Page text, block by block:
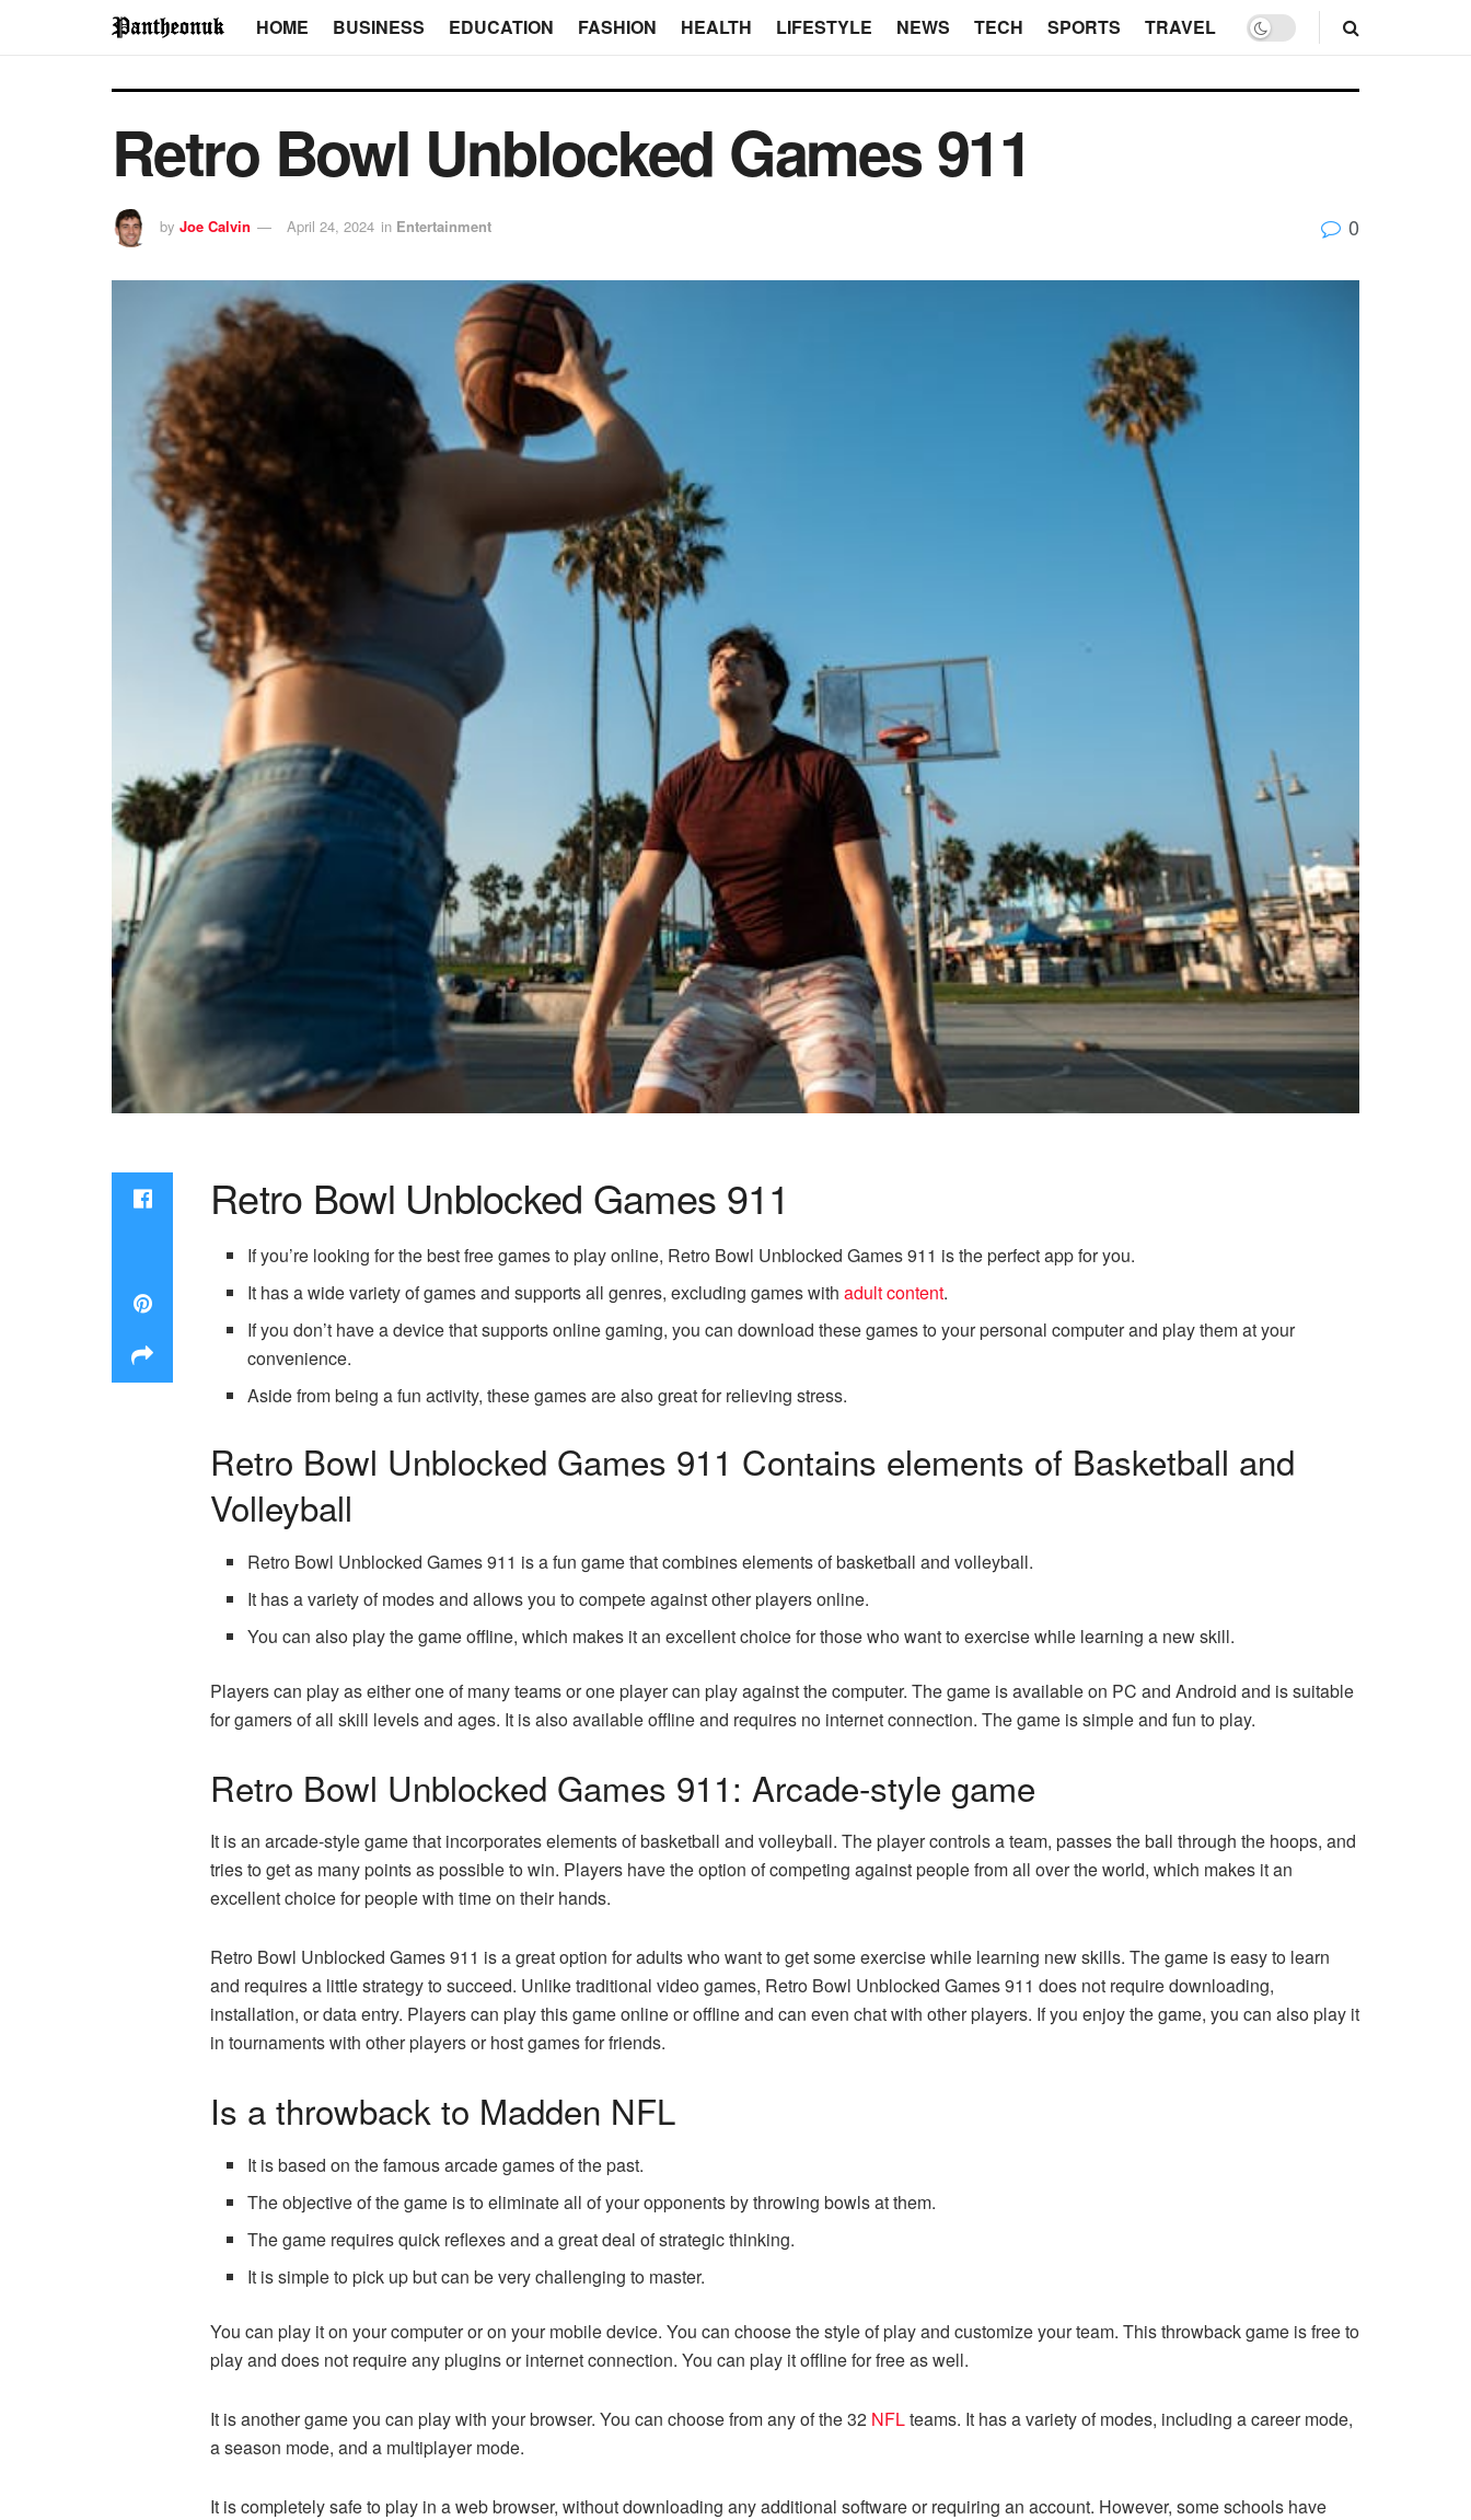
HOME BUSINESS EDUCATION FASHION HEALTH LIFESTYLE NEWS TECH SPORTS TRAVEL
Retro Bowl Unblocked Games 911
by Joe Calvin April 24, 2024 in Entertainment 0
Retro Bowl Unblocked Games 911
If you’re looking for the best free games to play online, Retro Bowl Unblocked Games 911 is the perfect app for you.
It has a wide variety of games and supports all genres, excluding games withadult content.
If you don’t have a device that supports online gaming, you can download these games to your personal computer and play them at your
convenience.
Aside from being a fun activity, these games are also great for relieving stress.
Retro Bowl Unblocked Games 911 Contains elements of Basketball and
Volleyball
Retro Bowl Unblocked Games 911 is a fun game that combines elements of basketball and volleyball.
It has a variety of modes and allows you to compete against other players online.
You can also play the game offline, which makes it an excellent choice for those who want to exercise while learning a new skill.
Players can play as either one of many teams or one player can play against the computer. The game is available on PC and Android and is suitable
for gamers of all skill levels and ages. It is also available offline and requires no internet connection. The game is simple and fun to play.
Retro Bowl Unblocked Games 911: Arcade-style game
It is an arcade-style game that incorporates elements of basketball and volleyball. The player controls a team, passes the ball through the hoops, and
tries to get as many points as possible to win. Players have the option of competing against people from all over the world, which makes it an
excellent choice for people with time on their hands.
Retro Bowl Unblocked Games 911 is a great option for adults who want to get some exercise while learning new skills. The game is easy to learn
and requires a little strategy to succeed. Unlike traditional video games, Retro Bowl Unblocked Games 911 does not require downloading,
installation, or data entry. Players can play this game online or offline and can even chat with other players. If you enjoy the game, you can also play it
in tournaments with other players or host games for friends.
Is a throwback to Madden NFL
It is based on the famous arcade games of the past.
The objective of the game is to eliminate all of your opponents by throwing bowls at them.
The game requires quick reflexes and a great deal of strategic thinking.
It is simple to pick up but can be very challenging to master.
You can play it on your computer or on your mobile device. You can choose the style of play and customize your team. This throwback game is free to
play and does not require any plugins or internet connection. You can play it offline for free as well.
It is another game you can play with your browser. You can choose from any of the 32 NFLteams. It has a variety of modes, including a career mode,
a season mode, and a multiplayer mode.
It is completely safe to play in a web browser, without downloading any additional software or requiring an account. However, some schools have